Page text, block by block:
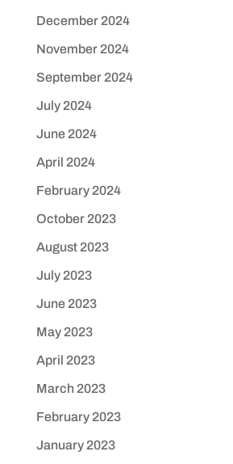
December 2024
November 2024
September 2024
July 2024
June 2024
April 2024
February 2024
October 2023
August 2023
July 2023
June 2023
May 2023
April 2023
March 2023
February 2023
January 2023